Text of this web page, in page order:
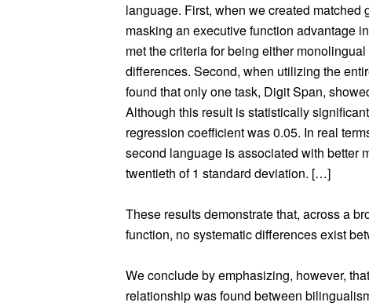
language. First, when we created
masking an executive function advantage
met the criteria for being either
differences. Second, when utilizing the
found that only one task, Digit Span,
Although this result is statistically
regression coefficient was 0.05. In real
second language is associated with better
twentieth of 1 standard deviation. […]
These results demonstrate that, across a
function, no systematic differences exist
We conclude by emphasizing, however,
relationship was found between